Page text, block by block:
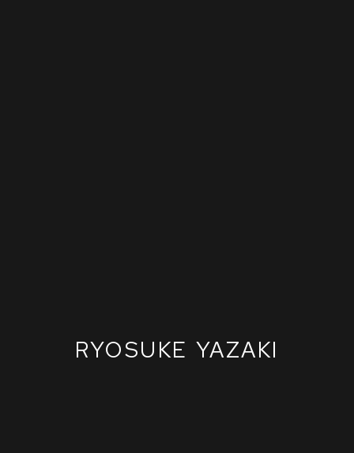
RYOSUKE YAZAKI